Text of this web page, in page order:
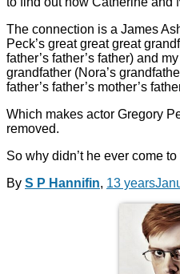
The connection is a James
Peck’s great great great
father’s father’s father) and
grandfather (Nora’s
father’s father’s mother’s
Which makes actor Gregory
removed.
So why didn’t he ever come
By S P Hannifin, 13 years